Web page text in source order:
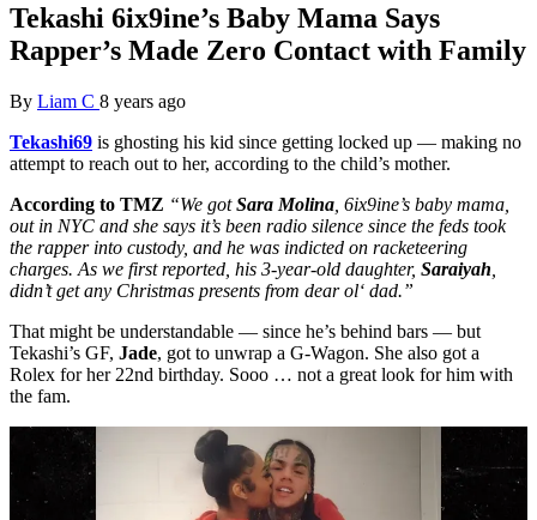
Tekashi 6ix9ine’s Baby Mama Says
Rapper’s Made Zero Contact with Family
By Liam C 8 years ago
Tekashi69 is ghosting his kid since getting locked up — making no
attempt to reach out to her, according to the child’s mother.
According to TMZ “We gotSara Molina , 6ix9ine’s baby mama,
out in NYC and she says it’s been radio silence since the feds took
the rapper into custody, and he was indicted on racketeering
charges. As we first reported, his 3-year-old daughter, Saraiyah
didn’t get any Christmas presents from dearol‘ dad.”
That might be understandable — since he’s behind bars — but
Tekashi’s GF, Jade, got to unwrap a G-Wagon. She also got a
Rolex for her 22nd birthday. Sooo … not a great look for him with
the fam.